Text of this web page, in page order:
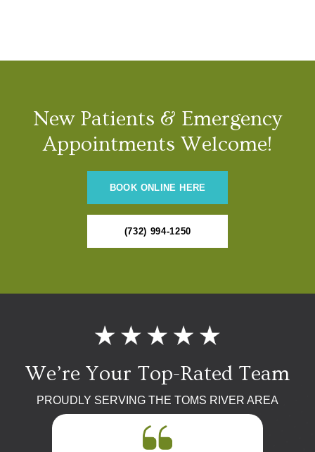
New Patients & Emergency
Appointments Welcome!
BOOK ONLINE HERE
(732) 994-1250
We’re Your Top-Rated Team
PROUDLY SERVING THE TOMS RIVER AREA